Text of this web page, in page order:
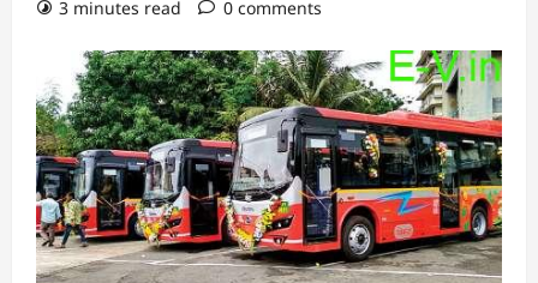
3 minutes read
0 comments